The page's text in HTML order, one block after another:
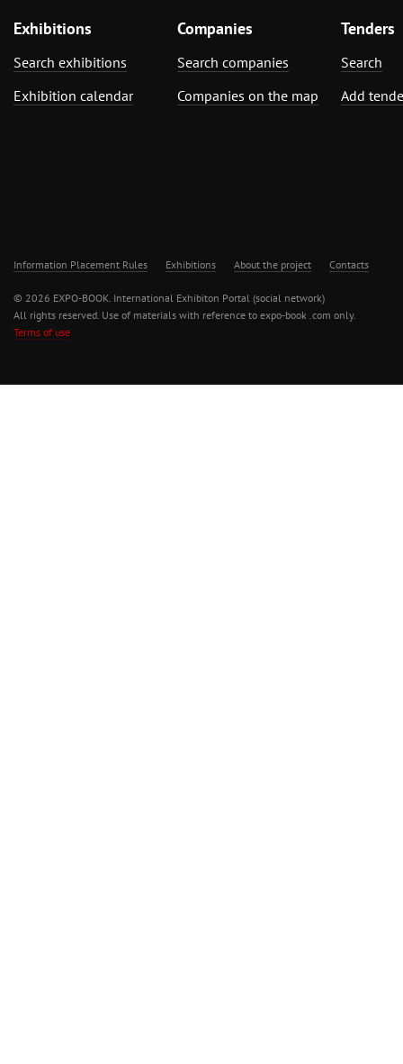
Exhibitions
Search exhibitions
Exhibition calendar
Companies
Search companies
Companies on the map
Tenders
Search
Add
Information Placement Rules Exhibitions About the project Contacts
© 2026 EXPO-BOOK. International Exhibiton Portal (social network)
All rights reserved. Use of materials with reference to expo-book .com only.
Terms of use